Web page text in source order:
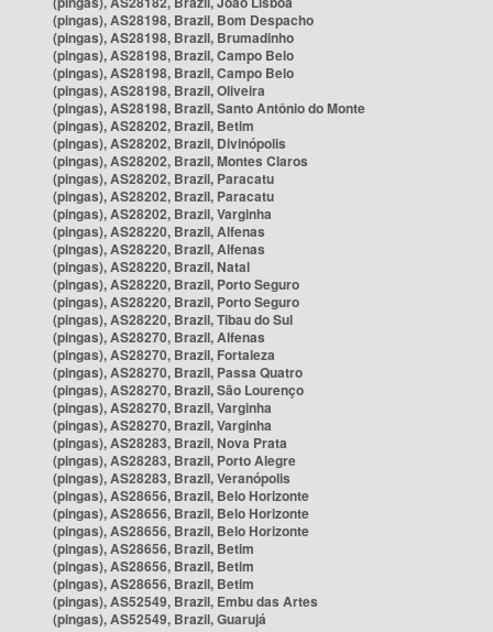
(pingas), AS28198, Brazil, Bom Despacho
(pingas), AS28198, Brazil, Brumadinho
(pingas), AS28198, Brazil, Campo Belo
(pingas), AS28198, Brazil, Campo Belo
(pingas), AS28198, Brazil, Oliveira
(pingas), AS28198, Brazil, Santo Antônio do Monte
(pingas), AS28202, Brazil, Betim
(pingas), AS28202, Brazil, Divinópolis
(pingas), AS28202, Brazil, Montes Claros
(pingas), AS28202, Brazil, Paracatu
(pingas), AS28202, Brazil, Paracatu
(pingas), AS28202, Brazil, Varginha
(pingas), AS28220, Brazil, Alfenas
(pingas), AS28220, Brazil, Alfenas
(pingas), AS28220, Brazil, Natal
(pingas), AS28220, Brazil, Porto Seguro
(pingas), AS28220, Brazil, Porto Seguro
(pingas), AS28220, Brazil, Tibau do Sul
(pingas), AS28270, Brazil, Alfenas
(pingas), AS28270, Brazil, Fortaleza
(pingas), AS28270, Brazil, Passa Quatro
(pingas), AS28270, Brazil, São Lourenço
(pingas), AS28270, Brazil, Varginha
(pingas), AS28270, Brazil, Varginha
(pingas), AS28283, Brazil, Nova Prata
(pingas), AS28283, Brazil, Porto Alegre
(pingas), AS28283, Brazil, Veranópolis
(pingas), AS28656, Brazil, Belo Horizonte
(pingas), AS28656, Brazil, Belo Horizonte
(pingas), AS28656, Brazil, Belo Horizonte
(pingas), AS28656, Brazil, Betim
(pingas), AS28656, Brazil, Betim
(pingas), AS28656, Brazil, Betim
(pingas), AS52549, Brazil, Embu das Artes
(pingas), AS52549, Brazil, Guarujá